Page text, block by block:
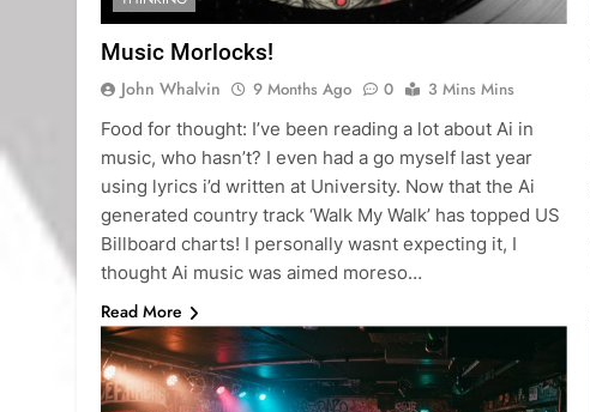
Music Morlocks!
John Whalvin 9 Months Ago 0
3 Mins Mins
Food for thought: I’ve been reading a lot about Ai in
music, who hasn’t? I even had a go myself last year
using lyrics i’d written at University. Now that the Ai
generated country track ‘Walk My Walk’ has topped US
Billboard charts! I personally wasnt expecting it, I
thought Ai music was aimed moreso…
Read More